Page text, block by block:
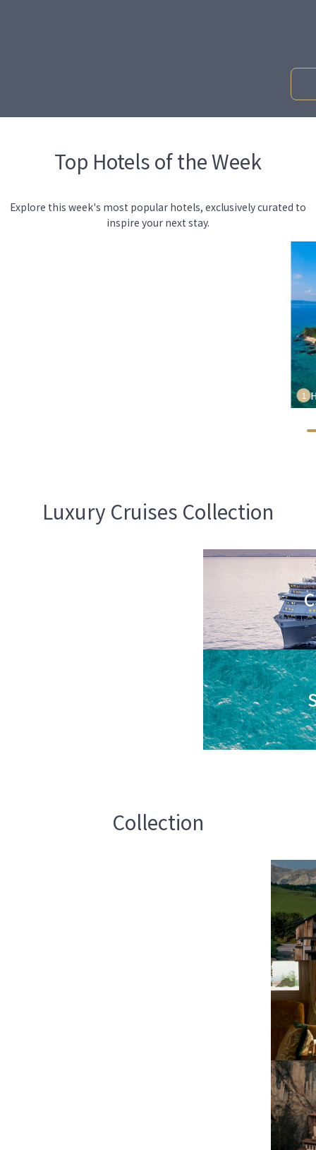
Top Hotels of the Week
Explore this week's most popular hotels, exclusively curated to
inspire your next stay.
1
Luxury Cruises Collection
Collection